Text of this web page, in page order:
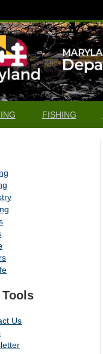
FISHING
Tools
Us